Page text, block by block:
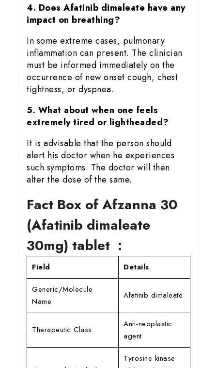
4. Does Afatinib dimaleate have any
impact on breathing?
In some extreme cases, pulmonary
inflammation can present. The clinician
must be informed immediately on the
occurrence of new onset cough, chest
tightness, or dyspnea.
5. What about when one feels
extremely tired or lightheaded?
It is advisable that the person should
alert his doctor when he experiences
such symptoms. The doctor will then
alter the dose of the same.
Fact Box of Afzanna 30
(Afatinib dimaleate
30mg) tablet :
Field Details
Generic/Molecule
Name
Afatinib dimaleate
Therapeutic Class
Anti-neoplastic
agent
Tyrosine kinase